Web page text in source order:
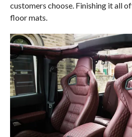
customers choose. Finishing it all
floor mats.